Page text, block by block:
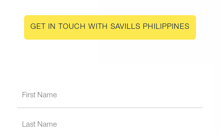
GET IN TOUCH WITH SAVILLS PHILIPPINES